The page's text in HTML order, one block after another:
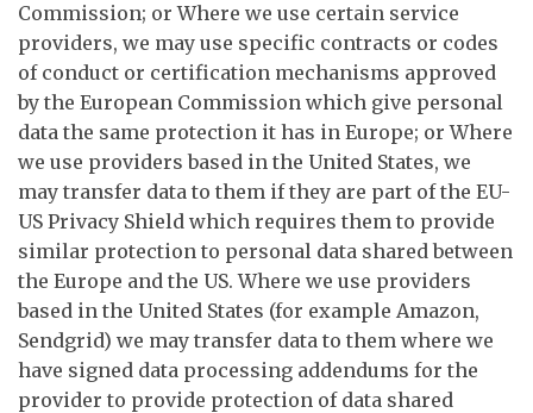
Commission; or Where we use certain service
providers, we may use specific contracts or codes
of conduct or certification mechanisms approved
by the European Commission which give personal
data the same protection it has in Europe; or Where
we use providers based in the United States, we
may transfer data to them if they are part of the EU-
US Privacy Shield which requires them to provide
similar protection to personal data shared between
the Europe and the US. Where we use providers
based in the United States (for example Amazon,
Sendgrid) we may transfer data to them where we
have signed data processing addendums for the
provider to provide protection of data shared